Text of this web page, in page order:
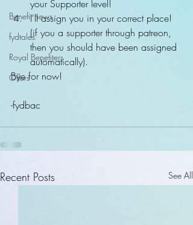
Benefit news
fydtales
Royal Benefiters
Offers
your Supporter level!
I'll assign you in your correct place!
(if you a supporter through patreon,
then you should have been assigned
automatically).
Bye for now!
-fydbac
Recent Posts See All